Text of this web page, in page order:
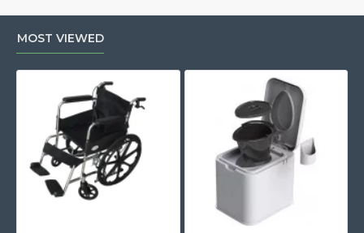
MOST VIEWED